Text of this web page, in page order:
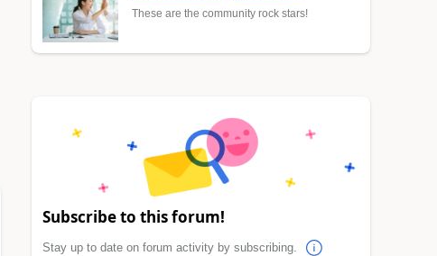
These are the community rock stars!
Subscribe to this forum!
Stay up to date on forum activity by subscribing.